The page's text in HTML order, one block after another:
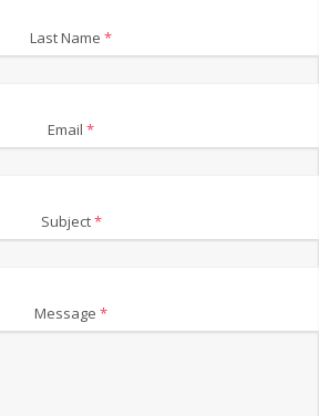
Last Name *
Email *
Subject*
Message *